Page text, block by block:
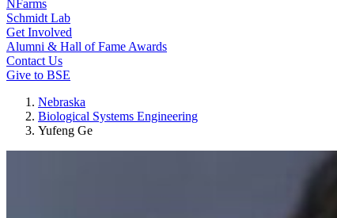
NFarms
Schmidt Lab
Get Involved
Alumni & Hall of Fame Awards
Contact Us
Give to BSE
Nebraska
Biological Systems Engineering
Yufeng Ge